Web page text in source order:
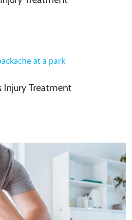
Injury Treatment